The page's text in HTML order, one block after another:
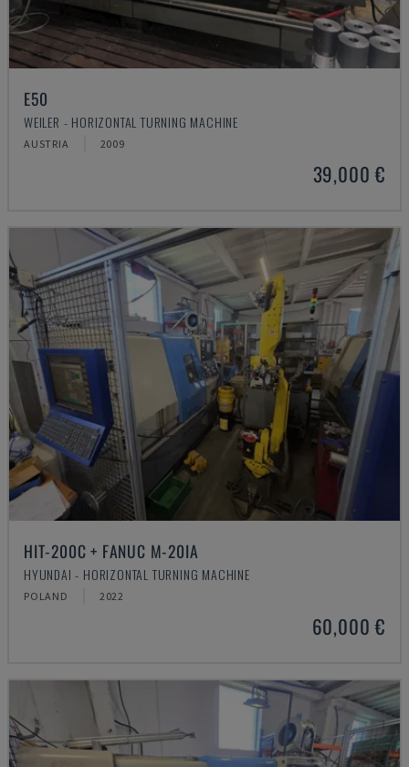
E50
WEILER - HORIZONTAL TURNING MACHINE
AUSTRIA 2009
39,000 €
HIT-200C + FANUC M-20IA
HYUNDAI - HORIZONTAL TURNING MACHINE
POLAND 2022
60,000 €